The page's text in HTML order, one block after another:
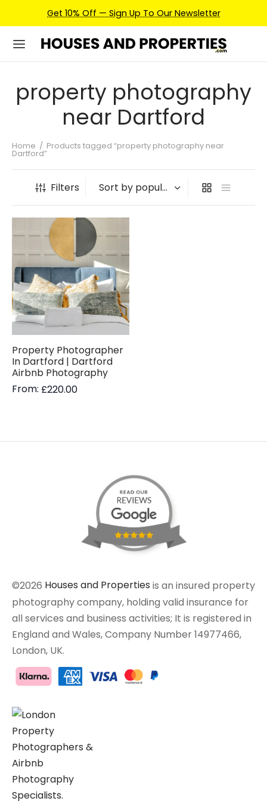
Get 10% Off — Sign Up To Our Newsletter
property photography
near Dartford
Home / Products tagged “property photography near
Dartford”
Filters
Property Photographer
In Dartford | Dartford
Airbnb Photography
From: £220.00
©2026 Houses and Properties is an insured property
photography company, holding valid insurance for
all services and business activities; It is registered in
England and Wales, Company Number 14977466,
London, UK.